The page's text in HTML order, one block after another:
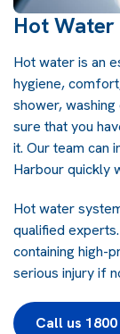
Hot Water
Hot water is an
hygiene,
shower,
sure that you
it. Our team can
Harbour quickly
Hot water
qualified
containing high-
serious injury if
Call us